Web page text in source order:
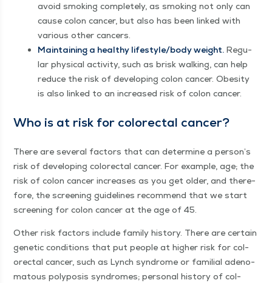
avoid smok­ing com­plete­ly, as smok­ing not only can
cause colon can­cer, but also has been linked with
var­i­ous oth­er cancers.
Main­tain­ing a healthy lifestyle/​body weight. Reg­u­
lar phys­i­cal activ­i­ty, such as brisk walk­ing, can help
reduce the risk of devel­op­ing colon can­cer. Obe­si­ty
is also linked to an increased risk of colon cancer.
Who is at risk for col­orec­tal cancer?
There are sev­er­al fac­tors that can deter­mine a person’s
risk of devel­op­ing col­orec­tal can­cer. For exam­ple, age; the
risk of colon can­cer increas­es as you get old­er, and there­
fore, the screen­ing guide­lines rec­om­mend that we start
screen­ing for colon can­cer at the age of 45.
Oth­er risk fac­tors include fam­i­ly his­to­ry. There are cer­tain
genet­ic con­di­tions that put peo­ple at high­er risk for col­
orec­tal can­cer, such as Lynch syn­drome or famil­ial ade­no­
ma­tous poly­po­sis syn­dromes; per­son­al his­to­ry of col­